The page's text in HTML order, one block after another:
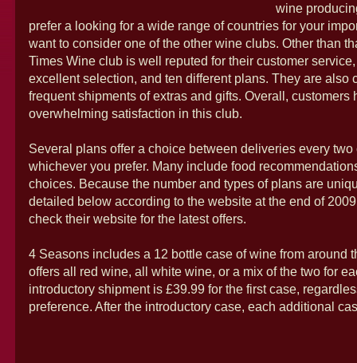
wine
prefer a looking for a wide range of countries for your
want to consider one of the other wine clubs. Other than
Times Wine club is well reputed for their customer
excellent selection, and ten different plans. They are also
frequent shipments of extras and gifts. Overall, customers
overwhelming satisfaction in this club.
Several plans offer a choice between deliveries every two
whichever you prefer. Many include food
choices. Because the number and types of plans are
detailed below according to the website at the end of
check their website for the latest offers.
4 Seasons includes a 12 bottle case of wine from around
offers all red wine, all white wine, or a mix of the two for
introductory shipment is £39.99 for the first case,
preference. After the introductory case, each additional